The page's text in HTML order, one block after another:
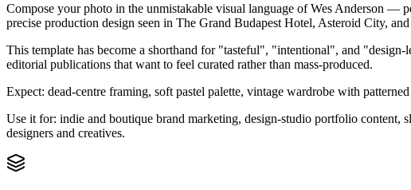
Compose your photo in the unmistakable visual language of Wes Anderson —
precise production design seen in The Grand Budapest Hotel, Asteroid City,
This template has become a shorthand for "tasteful", "intentional", and
editorial publications that want to feel curated rather than mass-produced.
Expect: dead-centre framing, soft pastel palette, vintage wardrobe with
Use it for: indie and boutique brand marketing, design-studio portfolio content,
designers and creatives.